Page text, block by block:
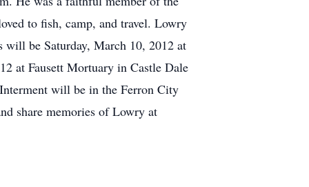
to fish, camp, and travel. Lowry
will be Saturday, March 10, 2012 at
at Fausett Mortuary in Castle Dale
will be in the Ferron City
share memories of Lowry at